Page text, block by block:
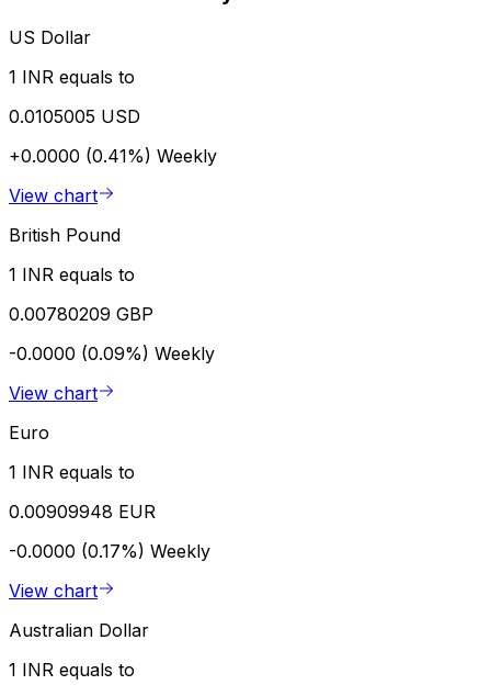
US Dollar
1 INR equals to
0.0105005 USD
+0.0000 (0.41%) Weekly
View chart
British Pound
1 INR equals to
0.00780209 GBP
-0.0000 (0.09%) Weekly
View chart
Euro
1 INR equals to
0.00909948 EUR
-0.0000 (0.17%) Weekly
View chart
Australian Dollar
1 INR equals to